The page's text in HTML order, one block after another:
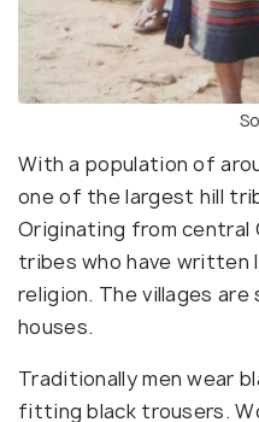
With a population of
one of the largest hill
Originating from central
tribes who have written
religion. The villages
houses.
Traditionally men wear
fitting black trousers.